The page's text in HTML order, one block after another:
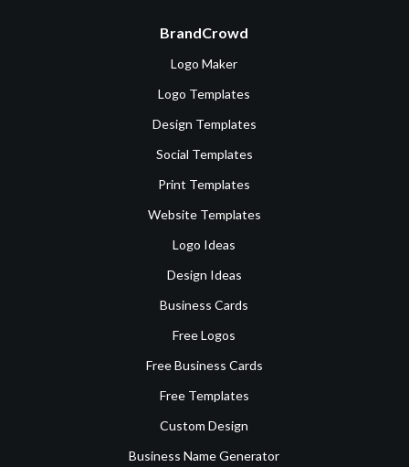
BrandCrowd
Logo Maker
Logo Templates
Design Templates
Social Templates
Print Templates
Website Templates
Logo Ideas
Design Ideas
Business Cards
Free Logos
Free Business Cards
Free Templates
Custom Design
Business Name Generator